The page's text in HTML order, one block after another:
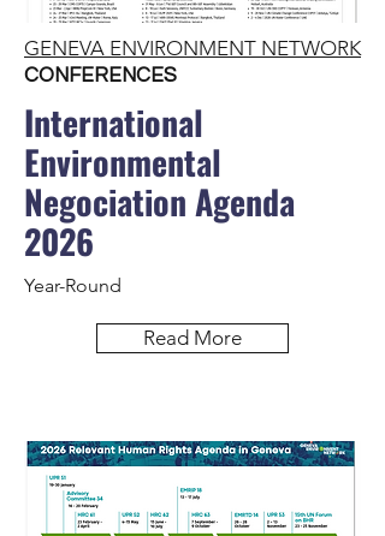
GENEVA ENVIRONMENT NETWORK
CONFERENCES
International
Environmental
Negociation Agenda
2026
Year-Round
Read More